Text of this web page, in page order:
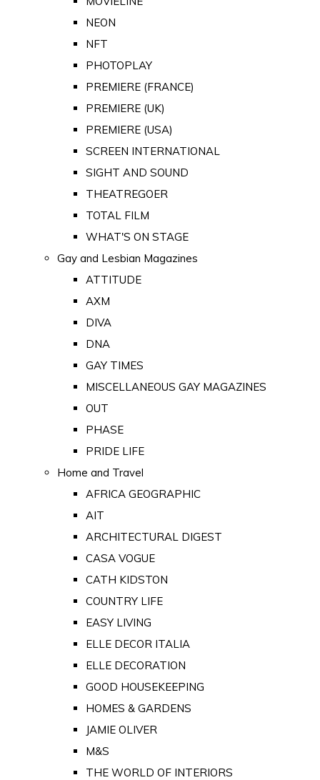
NEON
NFT
PHOTOPLAY
PREMIERE (FRANCE)
PREMIERE (UK)
PREMIERE (USA)
SCREEN INTERNATIONAL
SIGHT AND SOUND
THEATREGOER
TOTAL FILM
WHAT'S ON STAGE
Gay and Lesbian Magazines
ATTITUDE
AXM
DIVA
DNA
GAY TIMES
MISCELLANEOUS GAY MAGAZINES
OUT
PHASE
PRIDE LIFE
Home and Travel
AFRICA GEOGRAPHIC
AIT
ARCHITECTURAL DIGEST
CASA VOGUE
CATH KIDSTON
COUNTRY LIFE
EASY LIVING
ELLE DECOR ITALIA
ELLE DECORATION
GOOD HOUSEKEEPING
HOMES & GARDENS
JAMIE OLIVER
M&S
THE WORLD OF INTERIORS